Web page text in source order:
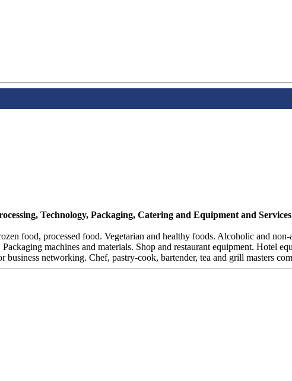
Technology, Packaging, Catering and Equipment and
food, processed food. Vegetarian and healthy foods. Alcoholic and
machines and materials. Shop and restaurant equipment. Hotel
networking. Chef, pastry-cook, bartender, tea and grill masters